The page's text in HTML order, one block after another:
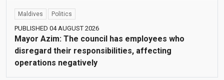
Maldives Politics
PUBLISHED 04 AUGUST 2026
Mayor Azim: The council has employees who
disregard their responsibilities, affecting
operations negatively